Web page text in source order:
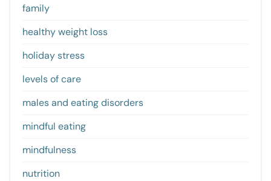
family
healthy weight loss
holiday stress
levels of care
males and eating disorders
mindful eating
mindfulness
nutrition